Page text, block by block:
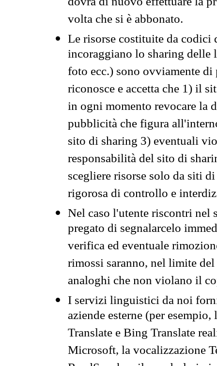
volta che si è abbonato.
Le risorse costituite da codici
incoraggiano lo sharing
foto ecc.) sono ovviamente
riconosce e accetta che 1) il
in ogni momento revocare la
pubblicità che figura
sito di sharing 3) eventuali
responsabilità del sito di
scegliere risorse solo da siti
rigorosa di controllo e
Nel caso l'utente riscontri nel
pregato di segnalarcelo
verifica ed eventuale
rimossi saranno, nel limite
analoghi che non violano il
I servizi linguistici da noi
aziende esterne (per
Translate e Bing Translate
Microsoft, la vocalizzazione